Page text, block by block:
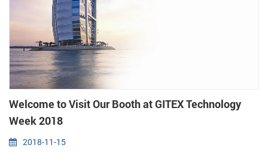
Welcome to Visit Our Booth at GITEX Technology
Week 2018
2018-11-15